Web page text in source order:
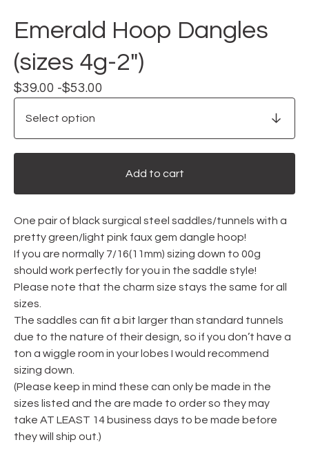
Emerald Hoop Dangles
(sizes 4g-2")
$39.00 -$53.00
Add to cart
One pair of black surgical steel saddles/tunnels with a
pretty green/light pink faux gem dangle hoop!
If you are normally 7/16(11mm) sizing down to 00g
should work perfectly for you in the saddle style!
Please note that the charm size stays the same for all
sizes.
The saddles can fit a bit larger than standard tunnels
due to the nature of their design, so if you don’t have a
ton a wiggle room in your lobes I would recommend
sizing down.
(Please keep in mind these can only be made in the
sizes listed and the are made to order so they may
take AT LEAST 14 business days to be made before
they will ship out.)